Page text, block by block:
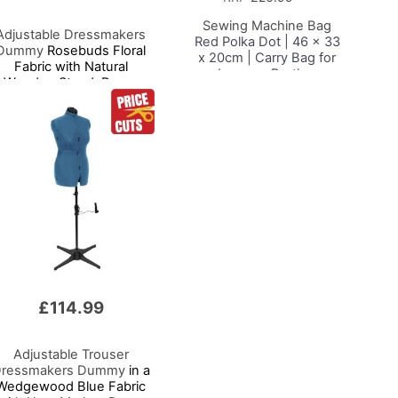
Sewing Machine Bag
Red Polka Dot | 46 x 33
x 20cm | Carry Bag for
Janome, Brother,
Dressmakers
Rosebuds Floral
Fabric with Natural
Wooden Stand, Dress
Sizes 6 to 22, Pin,
Fit and Display
Clothes on this Tailors
Dummy
£114.99
Adjustable Trouser
Dummyin a
Blue Fabric